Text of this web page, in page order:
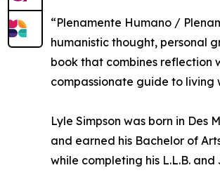
“Plenamente Humano /
humanistic thought, personal
book that combines reflection
compassionate guide to living
Lyle Simpson was born in Des
and earned his Bachelor of
while completing his L.L.B.